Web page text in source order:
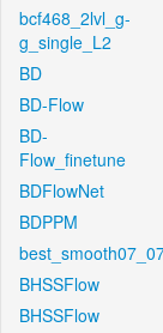
bcf468_2lvl_g-
g_single_L2
BD
BD-Flow
BD-
Flow_finetune
BDFlowNet
BDPPM
BHSSFlow
BHSSFlow